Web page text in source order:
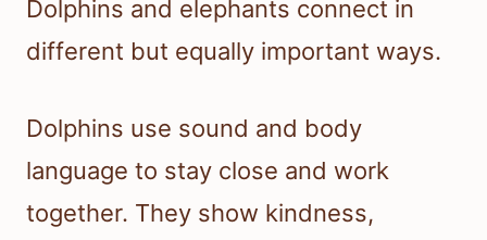
Dolphins and elephants connect in
different but equally important ways.
Dolphins use sound and body
language to stay close and work
together. They show kindness,